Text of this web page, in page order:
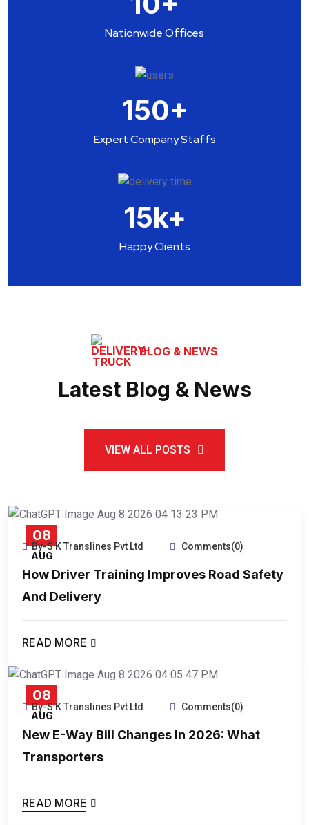
Nationwide Offices
150+
Expert Company Staffs
15k+
Happy Clients
BLOG & NEWS
Latest Blog & News
VIEW ALL POSTS
08
AUG
By-S K Translines Pvt Ltd Comments(0)
How Driver Training Improves Road Safety
And Delivery
READ MORE
08
AUG
By-S K Translines Pvt Ltd Comments(0)
New E-Way Bill Changes In 2026: What
Transporters
READ MORE